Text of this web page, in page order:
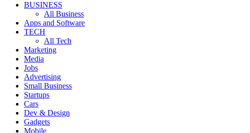
BUSINESS
All Business
Apps and Software
TECH
All Tech
Marketing
Media
Jobs
Advertising
Small Business
Startups
Cars
Dev & Design
Gadgets
Mobile